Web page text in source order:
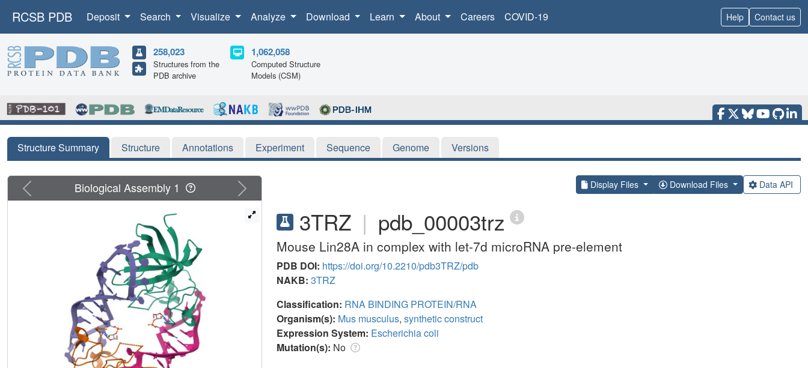
RCSB PDB Deposit Search Visualize Analyze Download Learn About Careers COVID-19 Help Contact us
258,023
Structures from the
PDB archive
1,062,058
Computed Structure
Models (CSM)
Structure Summary Structure Annotations Experiment Sequence Genome Versions
Display Files Download Files Data API
3TRZ | pdb_00003trz
Mouse Lin28A in complex with let-7d microRNA pre-element
PDB DOI: https://doi.org/10.2210/pdb3TRZ/pdb
NAKB: 3TRZ
Classification: RNA BINDING PROTEIN/RNA
Organism(s): Mus musculus, synthetic construct
Expression System: Escherichia coli
Mutation(s): No
Previous Next
Biological Assembly 1